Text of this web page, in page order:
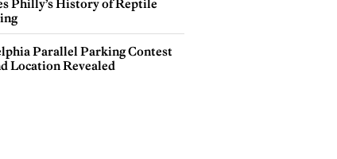
Philly’s History of Reptile
Parallel Parking Contest
Location Revealed